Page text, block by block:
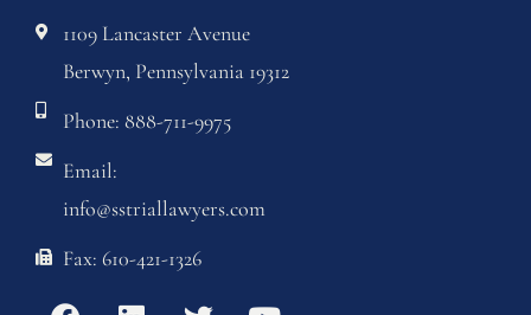
1109 Lancaster Avenue
Berwyn, Pennsylvania 19312
Phone: 888-711-9975
Email:
info@sstriallawyers.com
Fax: 610-421-1326